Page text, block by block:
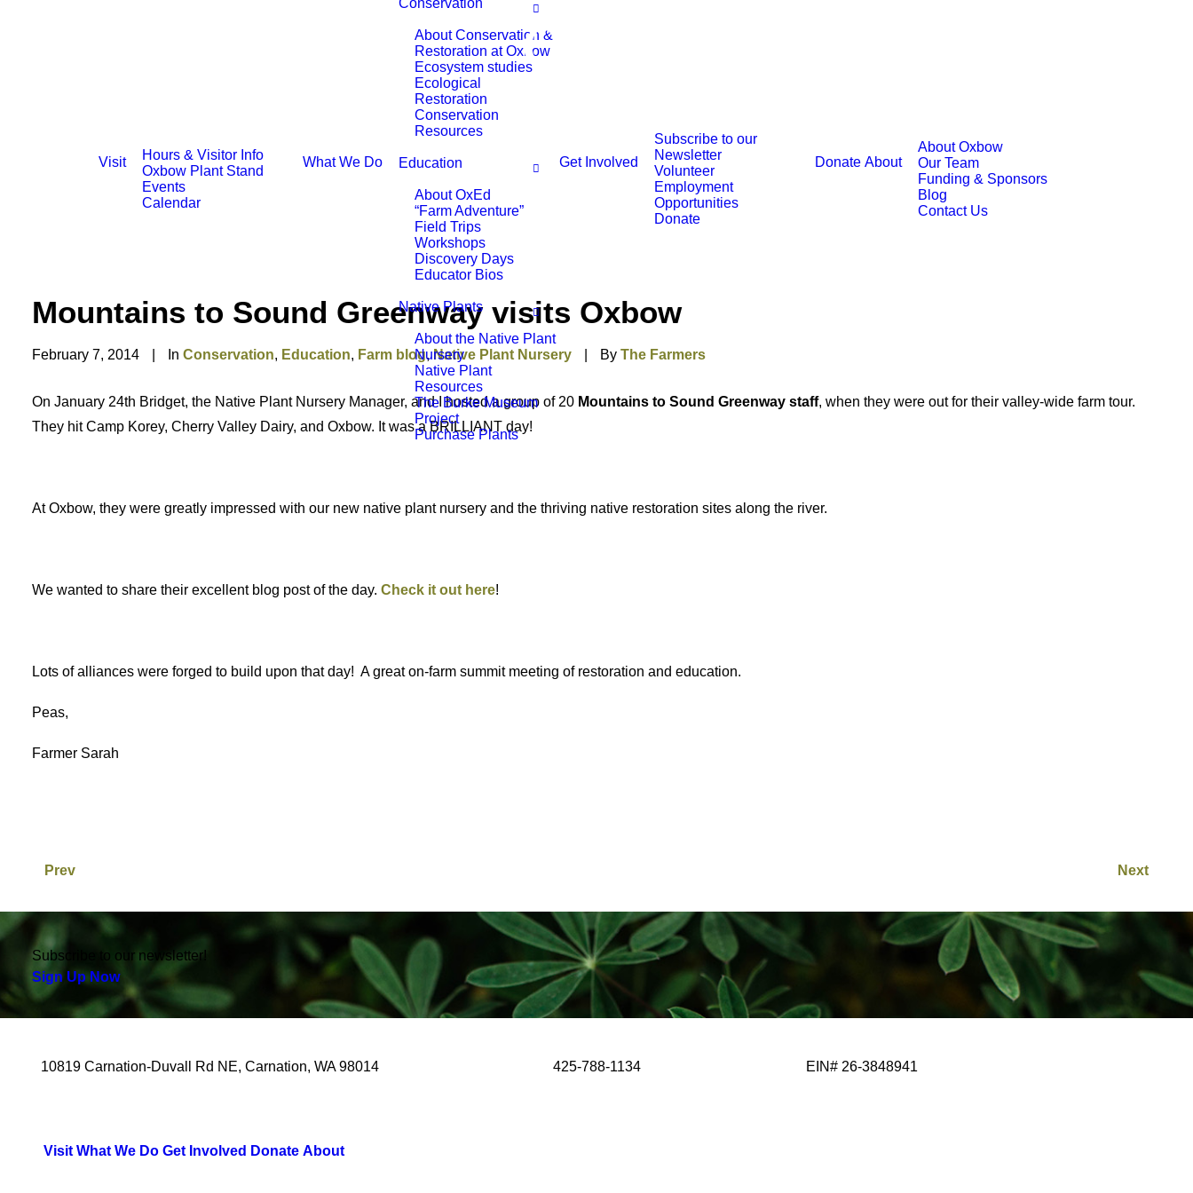
Visit
Hours & Visitor Info
Oxbow Plant Stand
Events
Calendar
What We Do
Conservation
About Conservation &
Restoration at Oxbow
Ecosystem studies
Ecological
Restoration
Conservation
Resources
Education
About OxEd
“Farm Adventure”
Field Trips
Workshops
Discovery Days
Educator Bios
Native Plants
About the Native Plant
Nursery
Native Plant
Resources
The Burke Museum
Project
Purchase Plants
Get Involved
Subscribe to our
Newsletter
Volunteer
Employment
Opportunities
Donate
Donate About
About Oxbow
Our Team
Funding & Sponsors
Blog
Contact Us
Mountains to Sound Greenway visits Oxbow
February 7, 2014 In Conservation, Education, Farm blog,Native Plant Nursery By The Farmers
On January 24th Bridget, the Native Plant Nursery Manager, and I hosted a group of 20 Mountains to Sound Greenway staff, when they were out for their valley-wide farm tour.
They hit Camp Korey, Cherry Valley Dairy, and Oxbow. It was a BRILLIANT day!
At Oxbow, they were greatly impressed with our new native plant nursery and the thriving native restoration sites along the river.
We wanted to share their excellent blog post of the day. Check it out here!
Lots of alliances were forged to build upon that day! A great on-farm summit meeting of restoration and education.
Peas,
Farmer Sarah
Prev Next
Subscribe to our newsletter!
Sign Up Now
10819 Carnation-Duvall Rd NE, Carnation, WA 98014 425-788-1134 EIN# 26-3848941
Visit What We Do Get Involved Donate About